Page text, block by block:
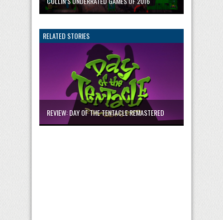
RELATED STORIES
REVIEW: DAY OF THE TENTACLE REMASTERED